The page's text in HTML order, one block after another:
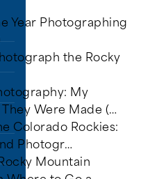
Year Photographing
the Rocky
My
Were Made (…
Colorado Rockies:
Photogr…
Mountain